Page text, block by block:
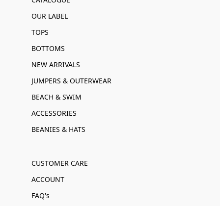
OUR LABEL
TOPS
BOTTOMS
NEW ARRIVALS
JUMPERS & OUTERWEAR
BEACH & SWIM
ACCESSORIES
BEANIES & HATS
CUSTOMER CARE
ACCOUNT
FAQ's